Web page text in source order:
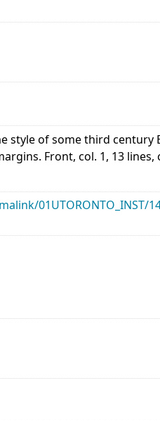
style of some third century
Front, col. 1, 13 lines,
01UTORONTO_INST/